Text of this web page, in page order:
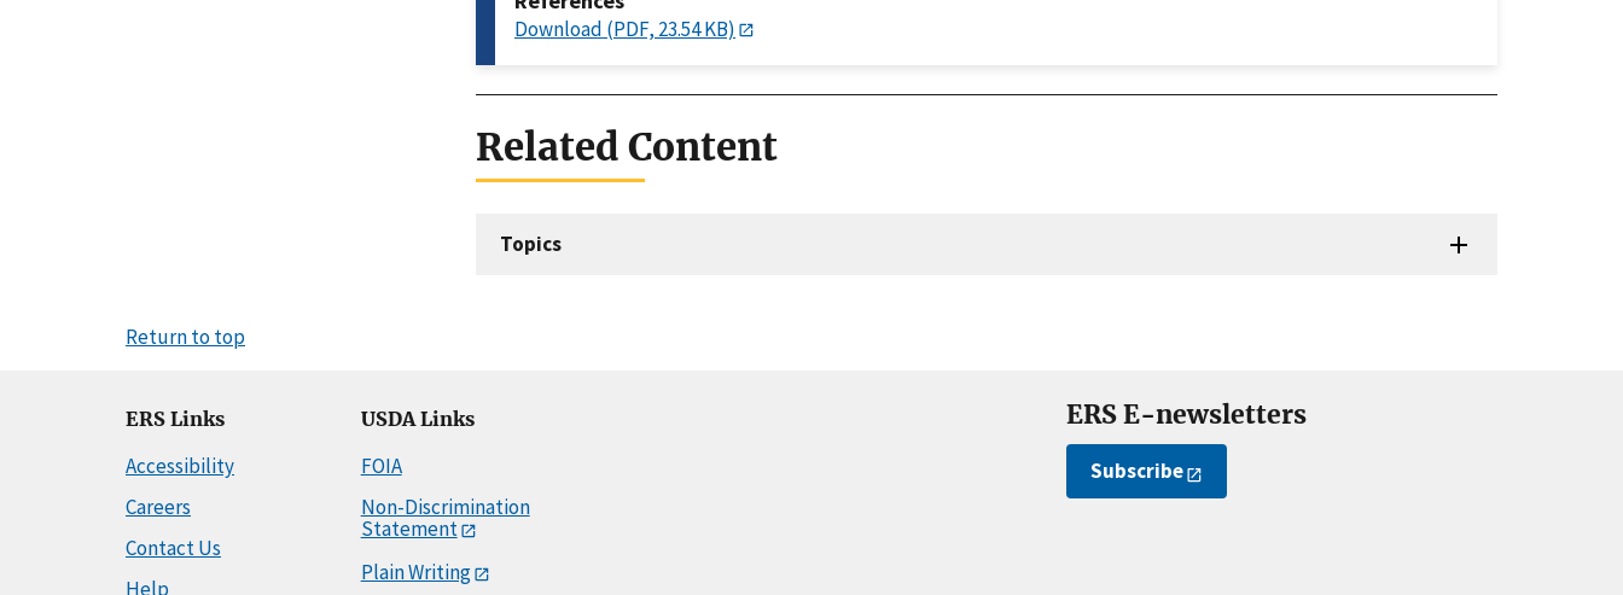
Download (PDF, 23.54 KB)
Related Content
Topics
Return to top
ERS Links
Accessibility
Careers
Contact Us
Help
USDA Links
FOIA
Non-Discrimination
Statement
Plain Writing
ERS E-newsletters
Subscribe